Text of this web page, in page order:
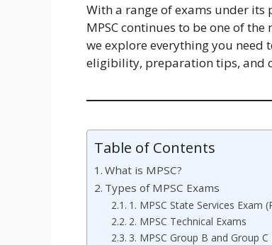
With a range of exams under its
MPSC continues to be one of
we explore everything you
eligibility, preparation tips, and
Table of Contents
What is MPSC?
Types of MPSC Exams
1. MPSC State Services Exam
2. MPSC Technical Exams
3. MPSC Group B and Group C